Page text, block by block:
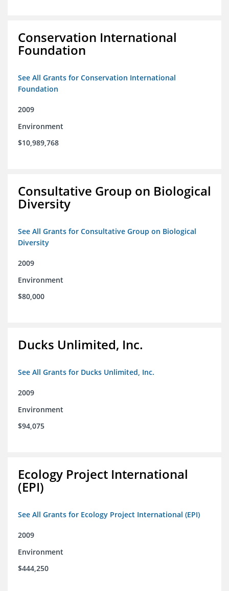
Conservation International
Foundation
See All Grants for Conservation International
Foundation
2009
Environment
$10,989,768
Consultative Group on Biological
Diversity
See All Grants for Consultative Group on Biological
Diversity
2009
Environment
$80,000
Ducks Unlimited, Inc.
See All Grants for Ducks Unlimited, Inc.
2009
Environment
$94,075
Ecology Project International
(EPI)
See All Grants for Ecology Project International (EPI)
2009
Environment
$444,250